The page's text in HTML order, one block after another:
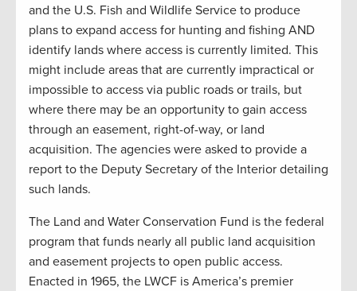
and the U.S. Fish and Wildlife Service to produce
plans to expand access for hunting and fishing AND
identify lands where access is currently limited. This
might include areas that are currently impractical or
impossible to access via public roads or trails, but
where there may be an opportunity to gain access
through an easement, right-of-way, or land
acquisition. The agencies were asked to provide a
report to the Deputy Secretary of the Interior detailing
such lands.
The Land and Water Conservation Fund is the federal
program that funds nearly all public land acquisition
and easement projects to open public access.
Enacted in 1965, the LWCF is America’s premier